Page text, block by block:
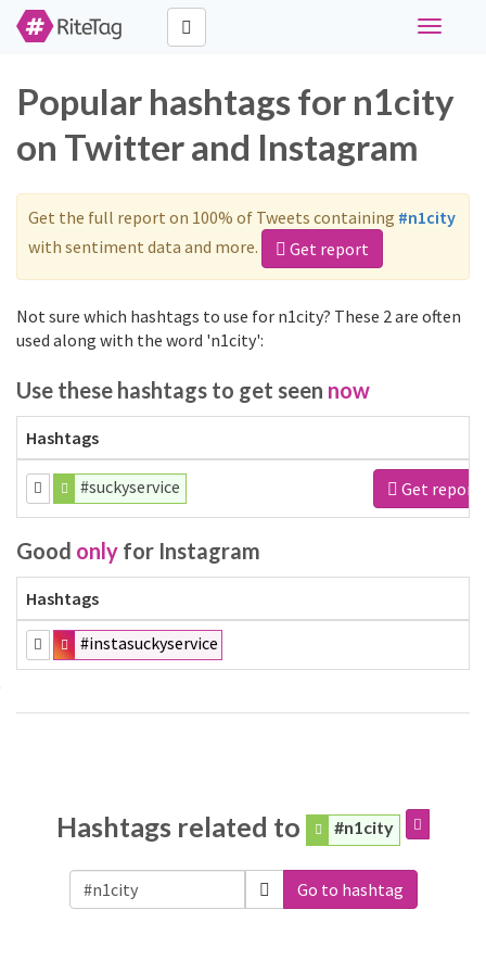
Toggle
Popular hashtags for n1city
on Twitter and Instagram
Get the full report on 100% of Tweets containing #n1city
with sentiment data and more.
Get report
Not sure which hashtags to use for n1city? These 2 are often
used along with the word 'n1city':
Use these hashtags to get seen now
Hashtags
#suckyservice Get report
Good only for Instagram
Hashtags
#instasuckyservice
Hashtags related to #n1city
Go to hashtag